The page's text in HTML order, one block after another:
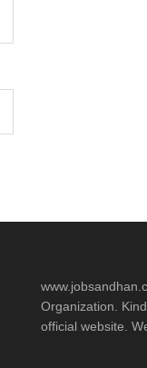
Organization.
official website.